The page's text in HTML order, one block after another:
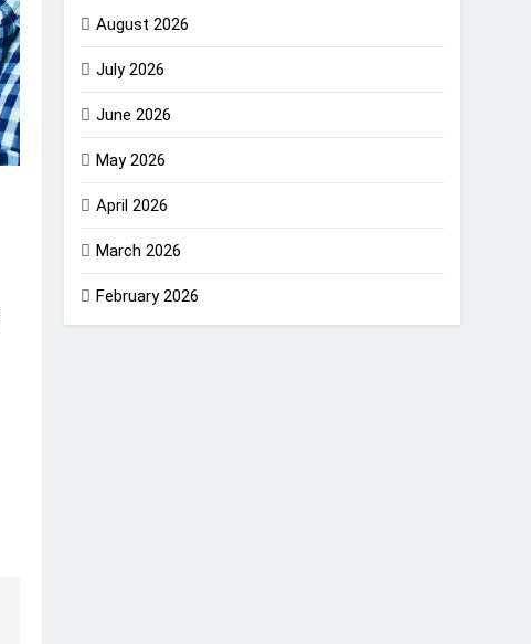
August 2026
July 2026
June 2026
May 2026
April 2026
March 2026
February 2026